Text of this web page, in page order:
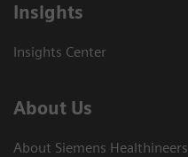
Insights
Insights Center
About Us
About Siemens Healthineers